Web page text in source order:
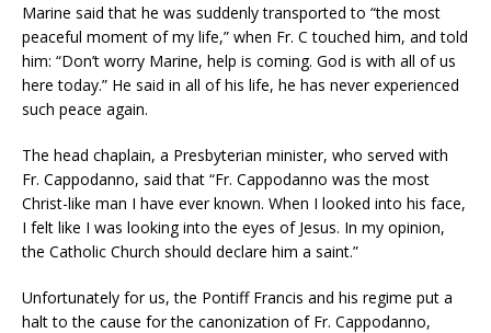
Marine said that he was suddenly transported to “the most
peaceful moment of my life,” when Fr. C touched him, and told
him: “Don’t worry Marine, help is coming. God is with all of us
here today.” He said in all of his life, he has never experienced
such peace again.
The head chaplain, a Presbyterian minister, who served with
Fr. Cappodanno, said that “Fr. Cappodanno was the most
Christ-like man I have ever known. When I looked into his face,
I felt like I was looking into the eyes of Jesus. In my opinion,
the Catholic Church should declare him a saint.”
Unfortunately for us, the Pontiff Francis and his regime put a
halt to the cause for the canonization of Fr. Cappodanno,